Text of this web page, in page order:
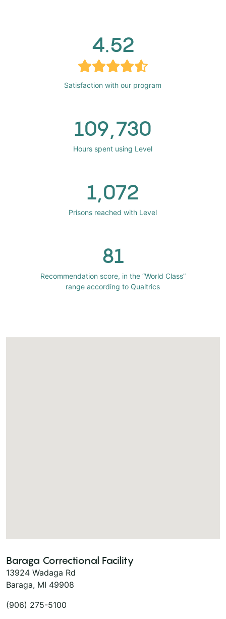
4.52
Satisfaction with our program
109,730
Hours spent using Level
1,072
Prisons reached with Level
81
Recommendation score, in the “World Class”
range according to Qualtrics
Baraga Correctional Facility
13924 Wadaga Rd
Baraga, MI 49908
(906) 275-5100